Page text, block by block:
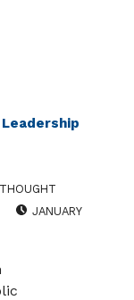
JANUARY